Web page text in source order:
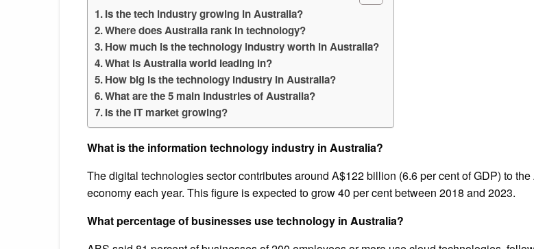
Is the tech industry growing in Australia?
Where does Australia rank in technology?
How much is the technology industry worth in Australia?
What is Australia world leading in?
How big is the technology industry in Australia?
What are the 5 main industries of Australia?
Is the IT market growing?
What is the information technology industry in Australia?
The digital technologies sector contributes around A$122 billion (6.6 per cent of GDP) to
economy each year. This figure is expected to grow 40 per cent between 2018 and 2023.
What percentage of businesses use technology in Australia?